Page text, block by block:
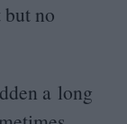
no
a long